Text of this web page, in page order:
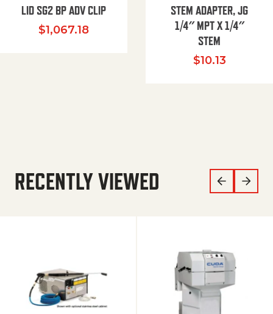
LID SG2 BP ADV CLIP
$1,067.18
STEM ADAPTER, JG
1/4″ MPT X 1/4″
STEM
$10.13
RECENTLY VIEWED